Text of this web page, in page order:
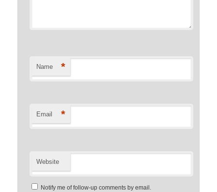
Name *
Email *
Website
Notify me of follow-up comments by email.